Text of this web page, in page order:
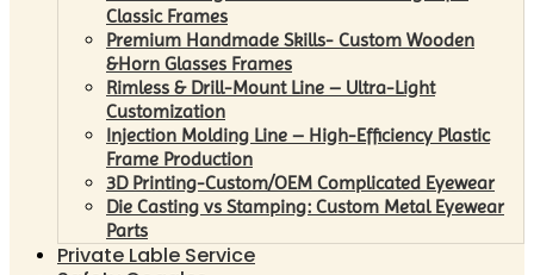
Classic Frames
Premium Handmade Skills- Custom Wooden
&Horn Glasses Frames
Rimless & Drill-Mount Line – Ultra-Light
Customization
Injection Molding Line – High-Efficiency Plastic
Frame Production
3D Printing-Custom/OEM Complicated Eyewear
Die Casting vs Stamping: Custom Metal Eyewear
Parts
Private Lable Service